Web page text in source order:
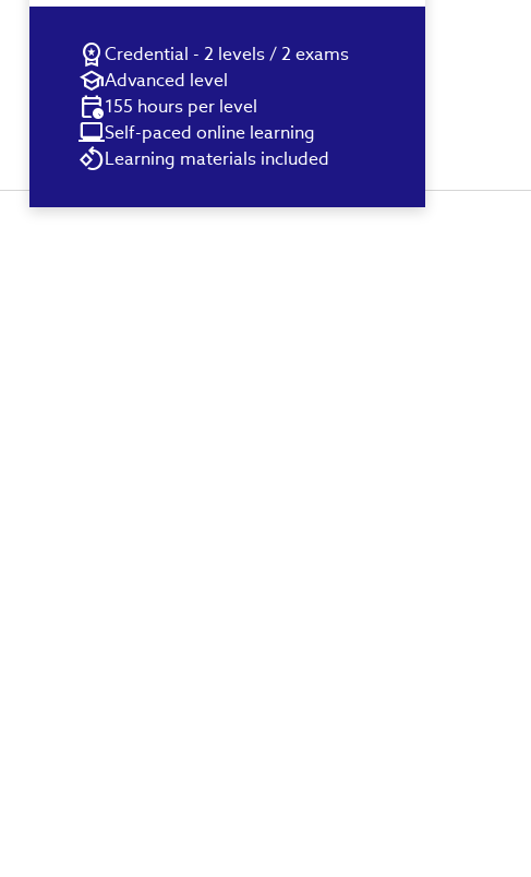
Credential - 2 levels / 2 exams
Advanced level
155 hours per level
Self-paced online learning
Learning materials included